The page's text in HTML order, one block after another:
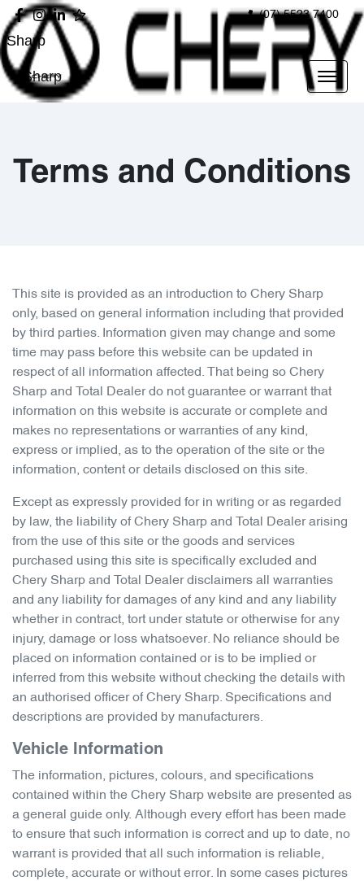
(07) 5523 7400
Sharp
Sharp
Terms and Conditions
This site is provided as an introduction to Chery Sharp
only, based on general information including that provided
by third parties. Information given may change and some
time may pass before this website can be updated in
respect of all information affected. That being so Chery
Sharp and Total Dealer do not guarantee or warrant that
information on this website is accurate or complete and
makes no representations or warranties of any kind,
express or implied, as to the operation of the site or the
information, content or details disclosed on this site.
Except as expressly provided for in writing or as regarded
by law, the liability of Chery Sharp and Total Dealer arising
from the use of this site or the goods and services
purchased using this site is specifically excluded and
Chery Sharp and Total Dealer disclaimers all warranties
and any liability for damages of any kind and any liability
whether in contract, tort under statute or otherwise for any
injury, damage or loss whatsoever. No reliance should be
placed on information contained or is to be implied or
inferred from this website without checking the details with
an authorised officer ofChery Sharp. Specifications and
descriptions are provided by manufacturers.
Vehicle Information
The information, pictures, colours, and specifications
contained within the Chery Sharp website are presented as
a general guide only. Although every effort has been made
to ensure that such information is correct and up to date, no
warrant is provided that all such information is reliable,
complete, accurate or without error. In some cases pictures